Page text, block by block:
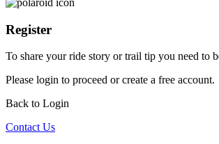
Register
To share your ride story or trail tip you need to
Please login to proceed or create a free account.
Back to Login
Contact Us